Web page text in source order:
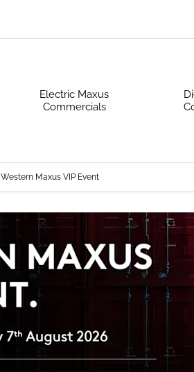
Electric Maxus
Commercials
Western Maxus VIP Event